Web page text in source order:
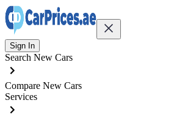
Sign In
Search New Cars
Compare New Cars
Services